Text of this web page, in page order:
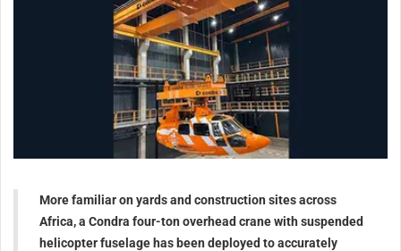
More familiar on yards and construction sites across
Africa, a Condra four-ton overhead crane with suspended
helicopter fuselage has been deployed to accurately